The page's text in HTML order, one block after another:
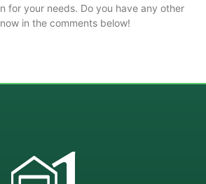
for your needs. Do you have any other
in the comments below!